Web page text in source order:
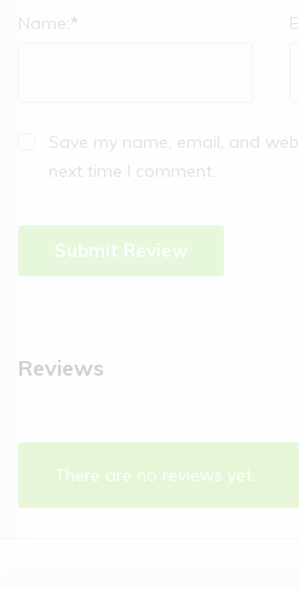
Name:*
Save my name, email, and
next time I comment.
Reviews
There are no reviews yet.